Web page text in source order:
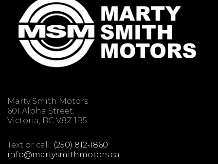
Marty Smith Motors
601 Alpha Street.
Victoria, BC V8Z 1B5
Text or call: (250) 812-1860
info@martysmithmotors.ca